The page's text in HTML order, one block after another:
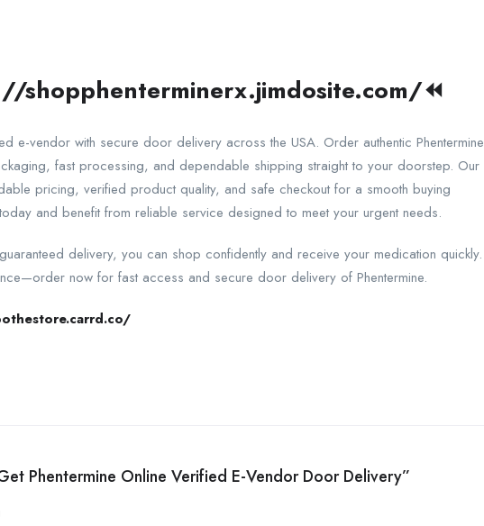
shopphenterminerx.jimdosite.com/⏪
e-vendor with secure door delivery across the USA. Order authentic Phentermine
fast processing, and dependable shipping straight to your doorstep. Our
pricing, verified product quality, and safe checkout for a smooth buying
and benefit from reliable service designed to meet your urgent needs.
delivery, you can shop confidently and receive your medication quickly.
now for fast access and secure door delivery of Phentermine.
Phentermine Online Verified E-Vendor Door Delivery”